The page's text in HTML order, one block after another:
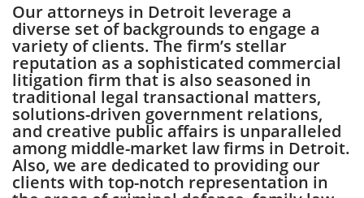
Our attorneys in Detroit leverage a
diverse set of backgrounds to engage a
variety of clients. The firm’s stellar
reputation as a sophisticated commercial
litigation firm that is also seasoned in
traditional legal transactional matters,
solutions-driven government relations,
and creative public affairs is unparalleled
among middle-market law firms in Detroit.
Also, we are dedicated to providing our
clients with top-notch representation in